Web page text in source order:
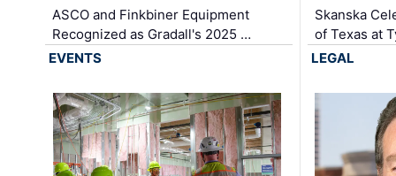
ASCO and Finkbiner Equipment
Recognized as Gradall's 2025 …
Skanska
of Texas at
EVENTS
LEGAL